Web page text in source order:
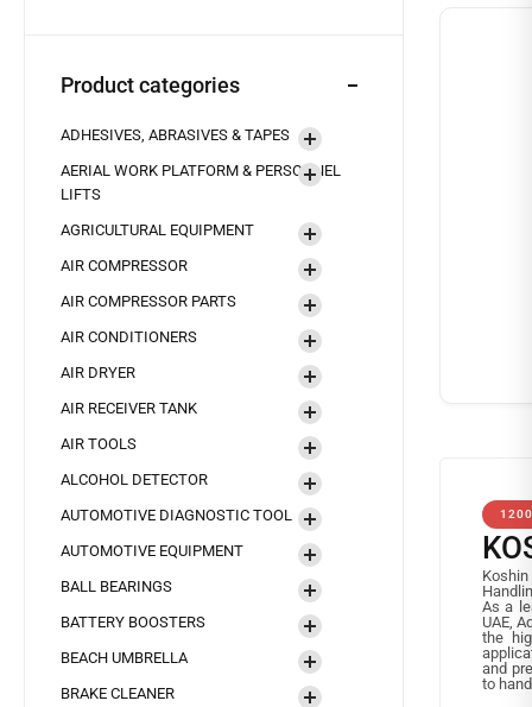
Product categories
ADHESIVES, ABRASIVES & TAPES
AERIAL WORK PLATFORM & PERSONNEL
LIFTS
AGRICULTURAL EQUIPMENT
AIR COMPRESSOR
AIR COMPRESSOR PARTS
AIR CONDITIONERS
AIR DRYER
AIR RECEIVER TANK
AIR TOOLS
ALCOHOL DETECTOR
AUTOMOTIVE DIAGNOSTIC TOOL
AUTOMOTIVE EQUIPMENT
BALL BEARINGS
BATTERY BOOSTERS
BEACH UMBRELLA
BRAKE CLEANER
As a
UAE,
the
and
to